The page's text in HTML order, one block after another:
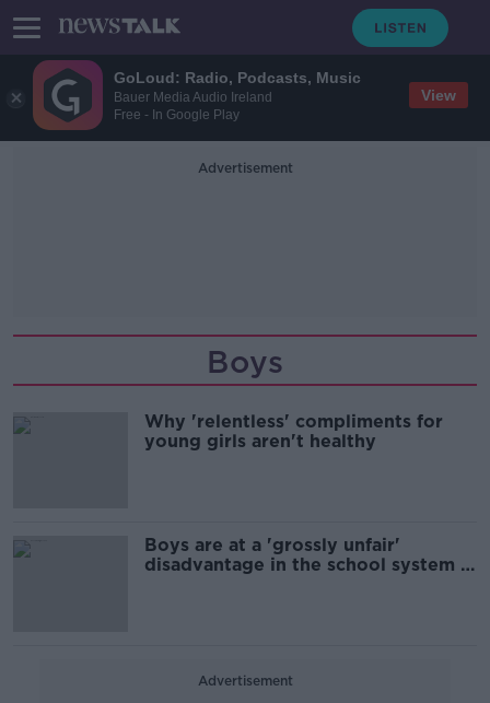
GoLoud: Radio, Podcasts, Music
Bauer Media Audio Ireland
Free - In Google Play
View
Advertisement
Boys
Why 'relentless' compliments for
young girls aren't healthy
Boys are at a 'grossly unfair'
disadvantage in the school system -
Advertisement